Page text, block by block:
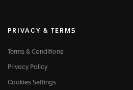
PRIVACY & TERMS
Terms & Conditions
Privacy Policy
Cookies Settings